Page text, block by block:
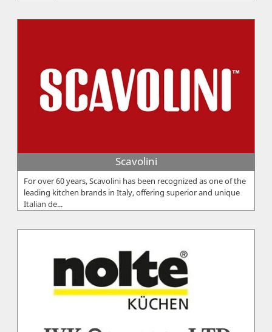
Scavolini
For over 60 years, Scavolini has been recognized as one of the
leading kitchen brands in Italy, offering superior and unique
Italian de...